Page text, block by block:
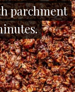
parchment
parchment